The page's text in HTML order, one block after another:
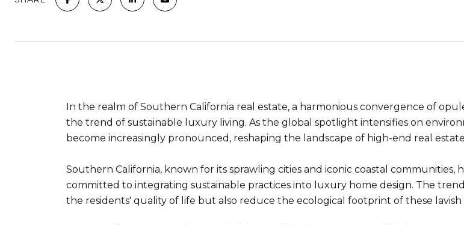
In the realm of Southern California real estate, a harmonious convergence of
the trend of sustainable luxury living. As the global spotlight intensifies on
become increasingly pronounced, reshaping the landscape of high-end real
Southern California, known for its sprawling cities and iconic coastal
committed to integrating sustainable practices into luxury home design. The
the residents' quality of life but also reduce the ecological footprint of these lavish